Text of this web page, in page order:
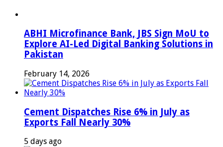
ABHI Microfinance Bank, JBS Sign MoU to
Explore AI-Led Digital Banking Solutions in
Pakistan
February 14, 2026
Cement Dispatches Rise 6% in July as
Exports Fall Nearly 30%
5 days ago